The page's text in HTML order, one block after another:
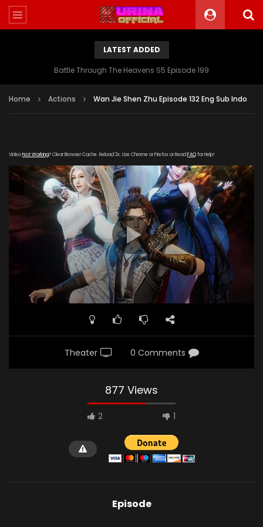
LATEST ADDED
Battle Through The Heavens S5 Episode 199
Home Actions Wan Jie Shen Zhu Episode 132 Eng Sub Indo
VideoNot Working? Clear Browser Cache. Reload 3x. Use Chrome or Firefox or Read FAQfor Help!
Theater 0 Comments
877 Views
2 1
Episode